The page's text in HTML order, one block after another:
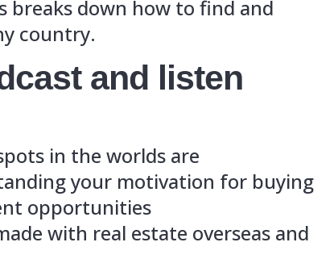
podcast and
learn:
estate hot spots in the worlds are
good investment opportunities
Taylor made with real estate
avoid it
you should consider before you buy